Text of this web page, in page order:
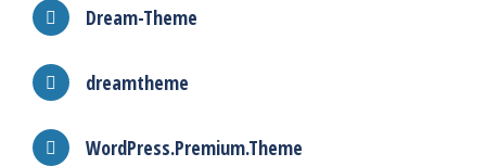
Dream-Theme
dreamtheme
WordPress.Premium.Theme